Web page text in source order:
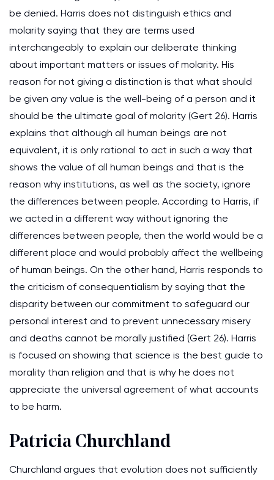
be denied. Harris does not distinguish ethics and
molarity saying that they are terms used
interchangeably to explain our deliberate thinking
about important matters or issues of molarity. His
reason for not giving a distinction is that what should
be given any value is the well-being of a person and it
should be the ultimate goal of molarity (Gert 26). Harris
explains that although all human beings are not
equivalent, it is only rational to act in such a way that
shows the value of all human beings and that is the
reason why institutions, as well as the society, ignore
the differences between people. According to Harris, if
we acted in a different way without ignoring the
differences between people, then the world would be a
different place and would probably affect the wellbeing
of human beings. On the other hand, Harris responds to
the criticism of consequentialism by saying that the
disparity between our commitment to safeguard our
personal interest and to prevent unnecessary misery
and deaths cannot be morally justified (Gert 26). Harris
is focused on showing that science is the best guide to
morality than religion and that is why he does not
appreciate the universal agreement of what accounts
to be harm.
Patricia Churchland
Churchland argues that evolution does not sufficiently